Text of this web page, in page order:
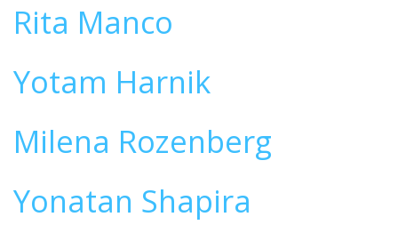
Rita Manco
Yotam Harnik
Milena Rozenberg
Yonatan Shapira